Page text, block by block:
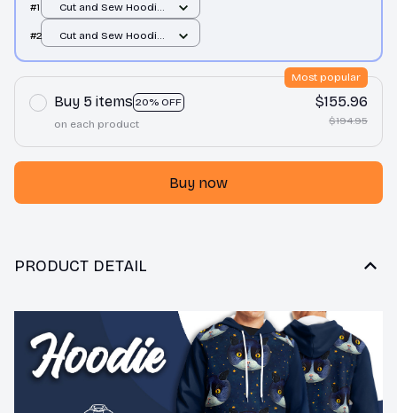
#1
Cut and Sew Hoodie
#2
Cut and Sew Hoodie
Buy 5 items 20% OFF
Most popular
on each product
$155.96
$194.95
Buy now
PRODUCT DETAIL